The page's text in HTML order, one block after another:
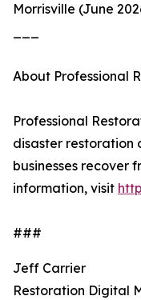
Morrisville (June
About Professional
Professional
disaster restoration
businesses recover
information, visit
###
Jeff Carrier
Restoration Digital